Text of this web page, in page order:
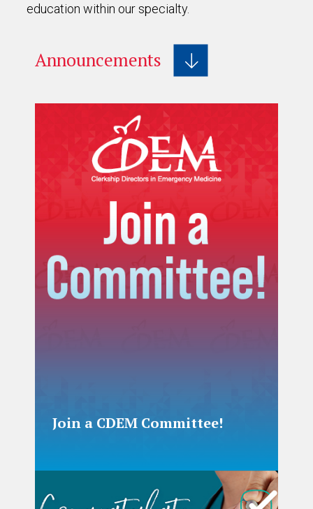
education within our specialty.
Announcements
Join a CDEM Committee!